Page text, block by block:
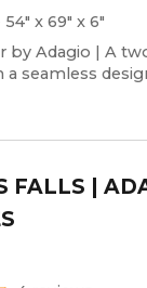
x 69" x 6"
by Adagio | A
seamless
FALLS |